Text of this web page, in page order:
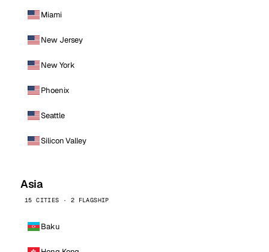
Miami
New Jersey
New York
Phoenix
Seattle
Silicon Valley
Asia
15 CITIES · 2 FLAGSHIP
Baku